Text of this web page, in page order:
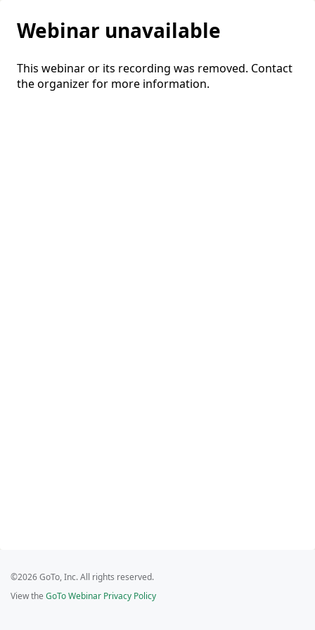
Webinar unavailable
This webinar or its recording was removed. Contact
the organizer for more information.
©2026 GoTo, Inc. All rights reserved.
View the GoTo Webinar Privacy Policy